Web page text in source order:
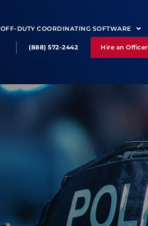
OFF-DUTY COORDINATING SOFTWARE
(888) 572-2442 Hire an Officer